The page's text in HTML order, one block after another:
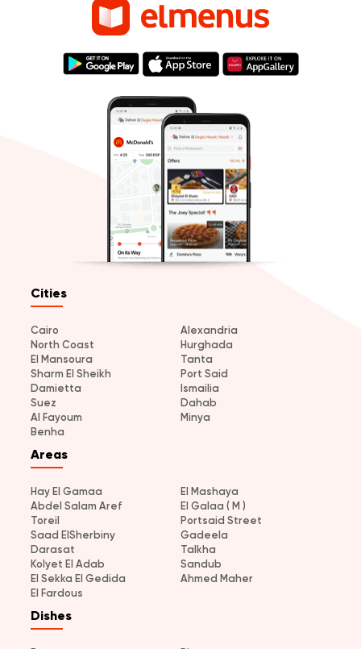
Cities
Cairo
Alexandria
North Coast
Hurghada
El Mansoura
Tanta
Sharm El Sheikh
Port Said
Damietta
Ismailia
Suez
Dahab
Al Fayoum
Minya
Benha
Areas
Hay El Gamaa
El Mashaya
Abdel Salam Aref
El Galaa ( M )
Toreil
Portsaid Street
Saad ElSherbiny
Gadeela
Darasat
Talkha
Kolyet El Adab
Sandub
El Sekka El Gedida
Ahmed Maher
El Fardous
Dishes